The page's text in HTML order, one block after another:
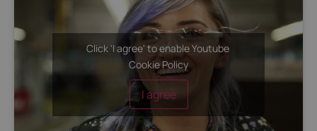
Click 'I agree' to enable Youtube
Cookie Policy
I agree